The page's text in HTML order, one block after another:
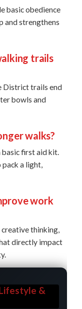
basic obedience
and strengthens
trails
District trails end
bowls and
walks?
basic first aid kit.
pack a light,
work
creative thinking,
directly impact
&